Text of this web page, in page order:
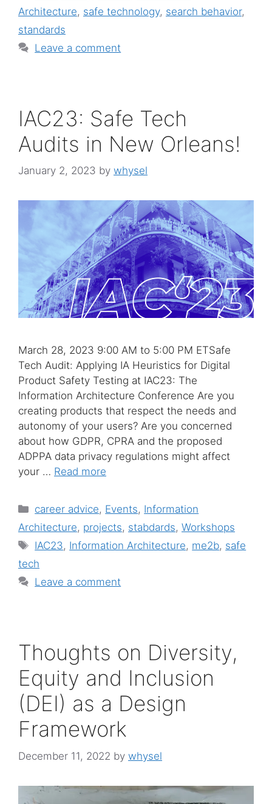
Architecture, safe technology, search behavior,
standards
Leave a comment
IAC23: Safe Tech
Audits in New Orleans!
January 2, 2023 by whysel
March 28, 2023 9:00 AM to 5:00 PM ETSafe
Tech Audit: Applying IA Heuristics for Digital
Product Safety Testing at IAC23: The
Information Architecture Conference Are you
creating products that respect the needs and
autonomy of your users? Are you concerned
about how GDPR, CPRA and the proposed
ADPPA data privacy regulations might affect
your … Read more
Categories
career advice, Events, Information
Architecture, projects, stabdards, Workshops
Tags
IAC23, Information Architecture, me2b, safe
tech
Leave a comment
Thoughts on Diversity,
Equity and Inclusion
(DEI) as a Design
Framework
December 11, 2022 by whysel